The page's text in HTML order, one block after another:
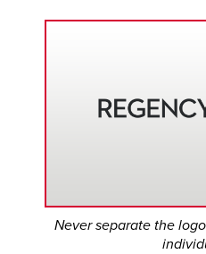
Never separate the